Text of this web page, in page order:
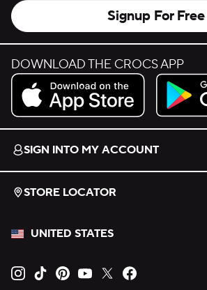
Signup For Free
DOWNLOAD THE CROCS APP
Download on the App Store.
Get it on
SIGN INTO MY ACCOUNT
STORE LOCATOR
UNITED STATES
Opens new tab
Opens new tab
Opens new tab
Opens new tab
Opens new tab